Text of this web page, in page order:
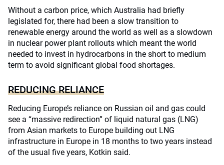
Without a carbon price, which Australia had briefly
legislated for, there had been a slow transition to
renewable energy around the world as well as a slowdown
in nuclear power plant rollouts which meant the world
needed to invest in hydrocarbons in the short to medium
term to avoid significant global food shortages.
REDUCING RELIANCE
Reducing Europe’s reliance on Russian oil and gas could
see a “massive redirection” of liquid natural gas (LNG)
from Asian markets to Europe building out LNG
infrastructure in Europe in 18 months to two years instead
of the usual five years, Kotkin said.